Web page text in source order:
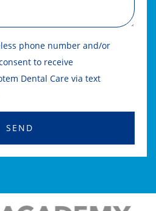
phone number and/or
to receive
Dental Care via text
SEND